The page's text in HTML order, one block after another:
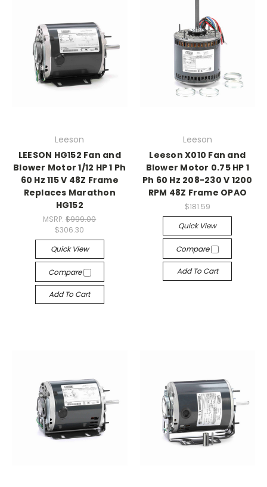
Leeson
LEESON HG152 Fan and
Blower Motor 1/12 HP 1 Ph
60 Hz 115 V 48Z Frame
Replaces Marathon
HG152
MSRP:$999.00
$306.30
Quick View
Compare
Add To Cart
Leeson
Leeson X010 Fan and
Blower Motor 0.75 HP 1
Ph 60 Hz 208-230 V 1200
RPM 48Z Frame OPAO
$181.59
Quick View
Compare
Add To Cart